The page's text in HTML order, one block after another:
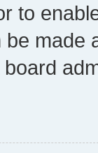
to
made